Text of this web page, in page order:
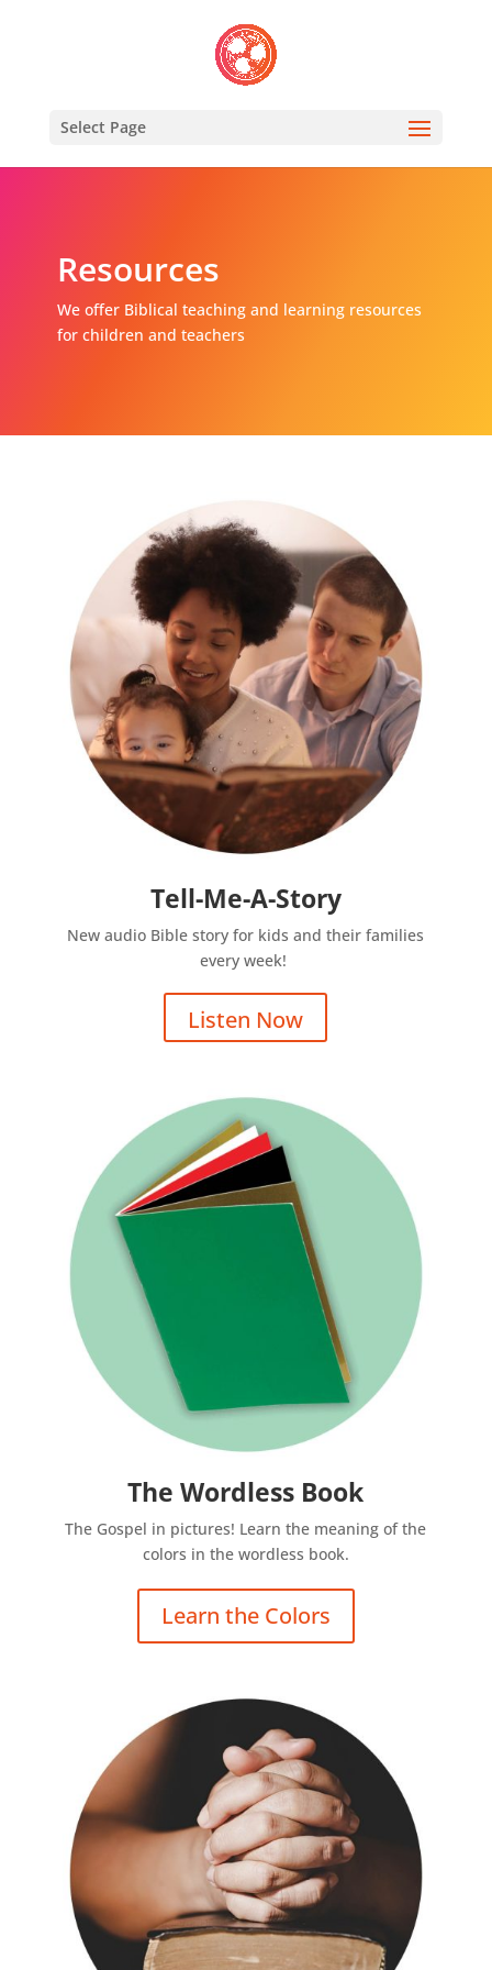
Select Page
Resources
We offer Biblical teaching and learning resources
for children and teachers
Tell-Me-A-Story
New audio Bible story for kids and their families
every week!
Listen Now
The Wordless Book
The Gospel in pictures! Learn the meaning of the
colors in the wordless book.
Learn the Colors